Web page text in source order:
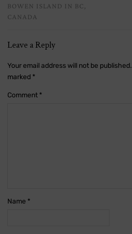
BOWEN ISLAND IN BC,
CANADA
Leave a Reply
Your email address will not be published.
marked *
Comment *
Name *